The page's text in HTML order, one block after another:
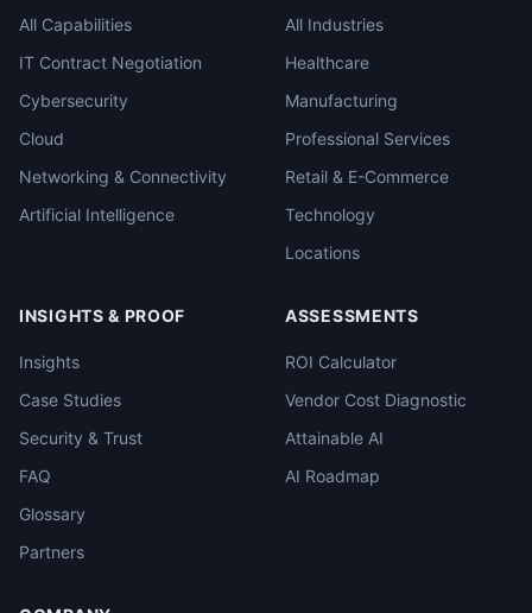
All Capabilities
IT Contract Negotiation
Cybersecurity
Cloud
Networking & Connectivity
Artificial Intelligence
All Industries
Healthcare
Manufacturing
Professional Services
Retail & E-Commerce
Technology
Locations
INSIGHTS & PROOF
Insights
Case Studies
Security & Trust
FAQ
Glossary
Partners
ASSESSMENTS
ROI Calculator
Vendor Cost Diagnostic
Attainable AI
AI Roadmap